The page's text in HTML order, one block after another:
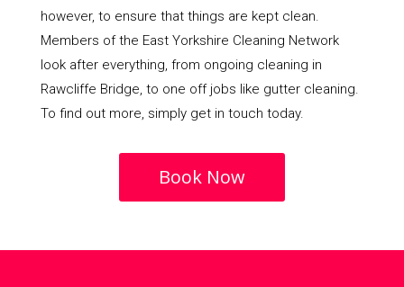
however, to ensure that things are kept clean.
Members of the East Yorkshire Cleaning Network
look after everything, from ongoing cleaning in
Rawcliffe Bridge, to one off jobs like gutter cleaning.
To find out more, simply get in touch today.
Book Now